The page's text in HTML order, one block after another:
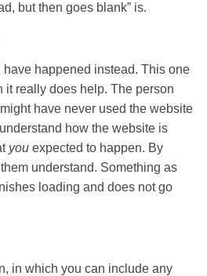
but then goes blank” is.
happened instead. This one
it really does help. The person
have never used the website
how the website is
you expected to happen. By
understand. Something as
loading and does not go
in which you can include any